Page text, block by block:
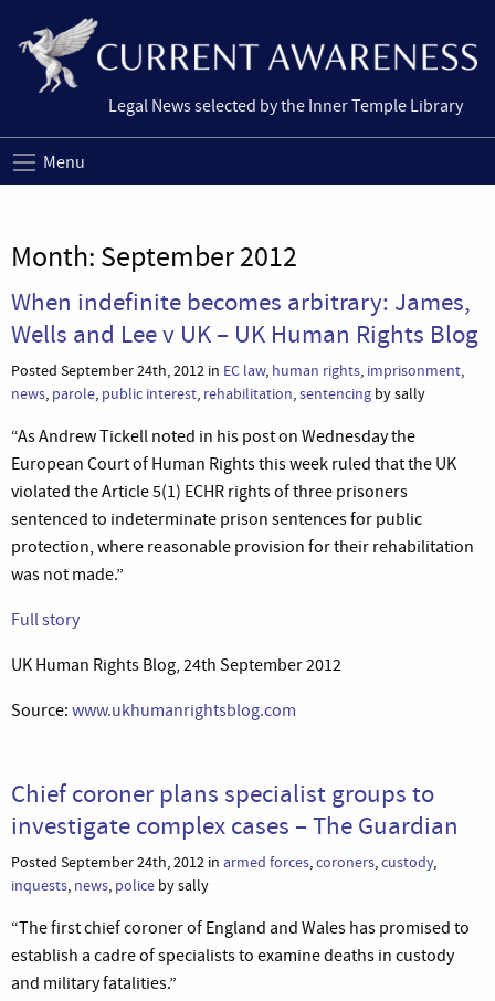
Legal News selected by the Inner Temple Library
Menu
Month: September 2012
When indefinite becomes arbitrary: James,
Wells and Lee v UK – UK Human Rights Blog
Posted September 24th, 2012 in EC law, human rights, imprisonment,
news, parole, public interest, rehabilitation,sentencing by sally
“As Andrew Tickell noted in his post on Wednesday the
European Court of Human Rights this week ruled that the UK
violated the Article 5(1) ECHR rights of three prisoners
sentenced to indeterminate prison sentences for public
protection, where reasonable provision for their rehabilitation
was not made.”
Full story
UK Human Rights Blog, 24th September 2012
Source: www.ukhumanrightsblog.com
Chief coroner plans specialist groups to
investigate complex cases – The Guardian
Posted September 24th, 2012 in armed forces,coroners,custody,
inquests, news, police by sally
“The first chief coroner of England and Wales has promised to
establish a cadre of specialists to examine deaths in custody
and military fatalities.”